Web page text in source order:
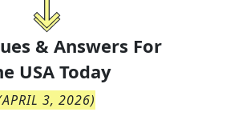
& Answers For
USA Today
APRIL 3, 2026)